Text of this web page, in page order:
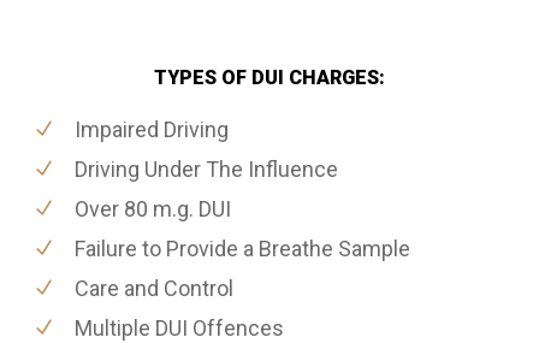
TYPES OF DUI CHARGES:
Impaired Driving
Driving Under The Influence
Over 80 m.g. DUI
Failure to Provide a Breathe Sample
Care and Control
Multiple DUI Offences